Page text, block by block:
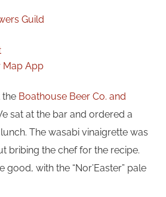
Guild
Map App
the Boathouse Beer Co. and
sat at the bar and ordered a
The wasabi vinaigrette was
bribing the chef for the recipe.
good, with the “Nor’Easter” pale